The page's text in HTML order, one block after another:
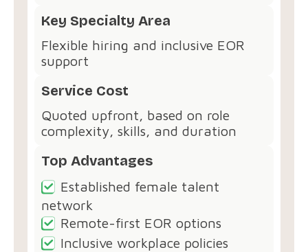
Key Specialty Area
Flexible hiring and inclusive EOR
support
Service Cost
Quoted upfront, based on role
complexity, skills, and duration
Top Advantages
Established female talent
network
Remote-first EOR options
Inclusive workplace policies